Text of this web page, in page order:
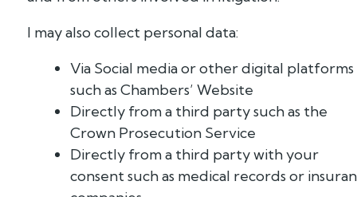
I may also collect personal data:
Via Social media or other digital platforms
such as Chambers’ Website
Directly from a third party such as the
Crown Prosecution Service
Directly from a third party with your
consent such as medical records or